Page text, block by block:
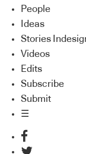
People
Ideas
Stories
Videos
Edits
Subscribe
Submit
☰